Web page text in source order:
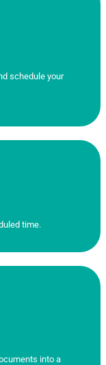
schedule your
time.
into a